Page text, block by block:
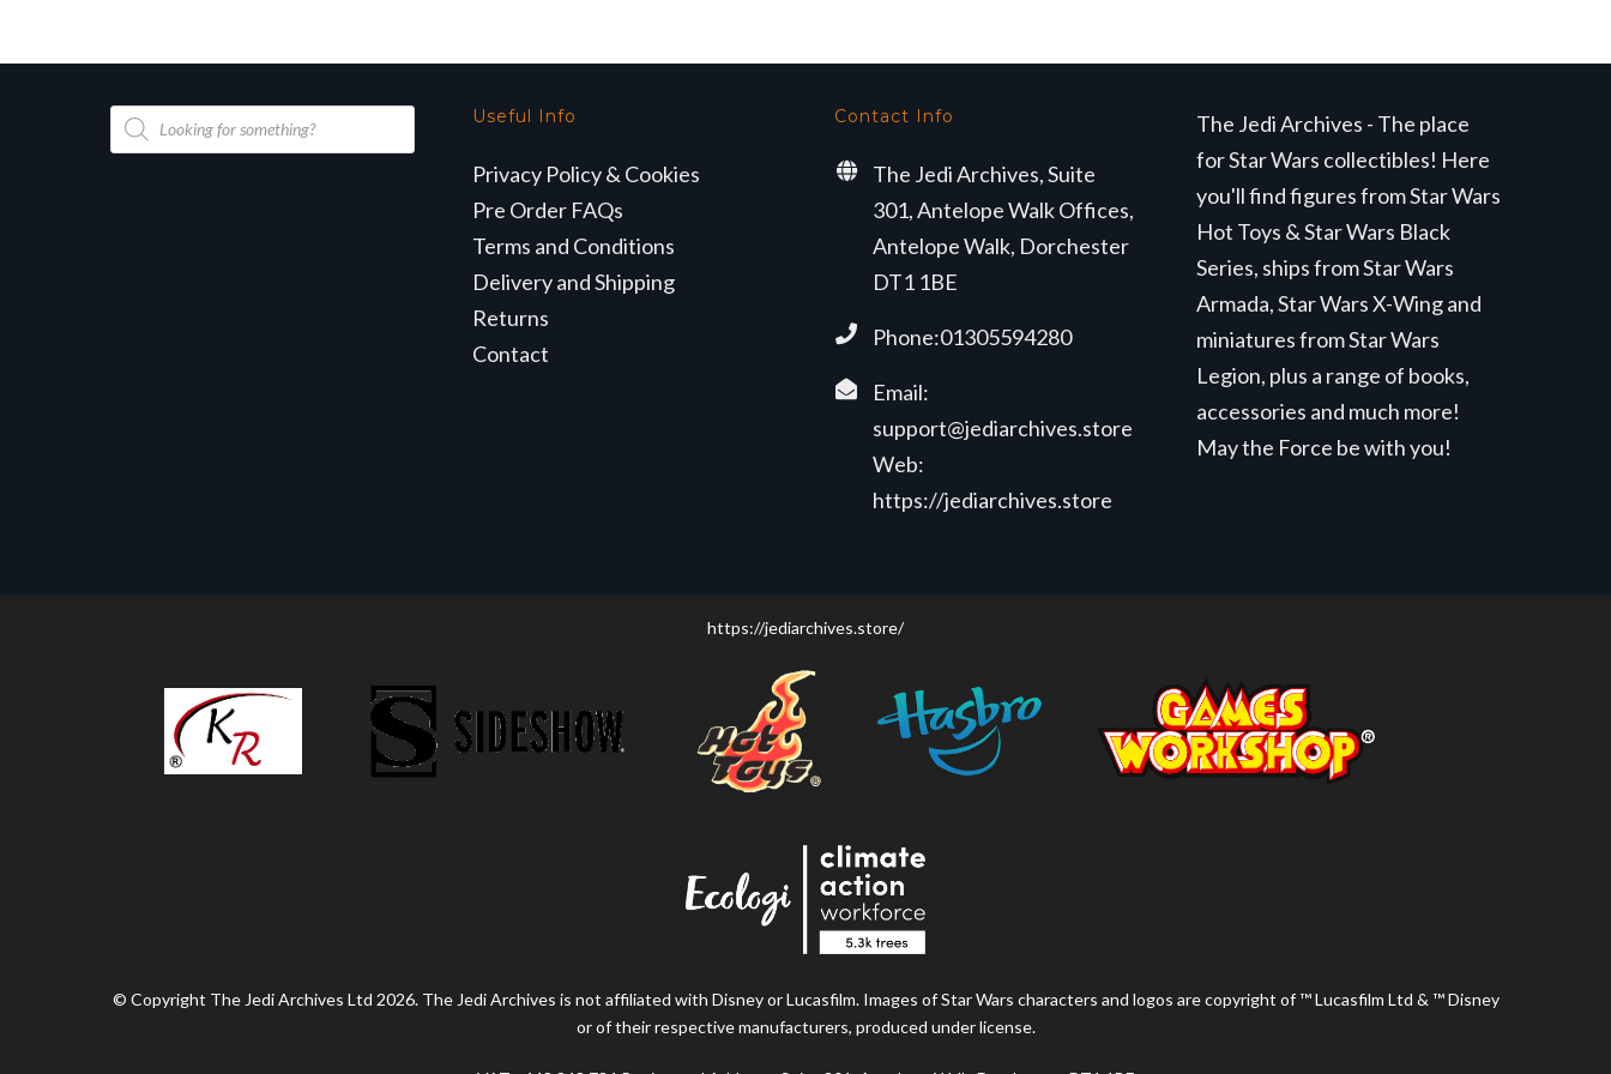
Products
search
Useful Info
Privacy Policy & Cookies
Pre Order FAQs
Terms and Conditions
Delivery and Shipping
Returns
Contact
Contact Info
The Jedi Archives, Suite
301, Antelope Walk Offices,
Antelope Walk, Dorchester
DT1 1BE
Phone:01305594280
Email:
support@jediarchives.store
Web:
https://jediarchives.store
The Jedi Archives - The place
for Star Wars collectibles! Here
you'll find figures from Star Wars
Hot Toys & Star Wars Black
Series, ships from Star Wars
Armada, Star Wars X-Wing and
miniatures from Star Wars
Legion, plus a range of books,
accessories and much more!
May the Force be with you!
https://jediarchives.store/
© Copyright The Jedi Archives Ltd 2026. The Jedi Archives is not affiliated with Disney or Lucasfilm. Images of Star Wars characters and logos are copyright of ™ Lucasfilm Ltd & ™ Disney
or of their respective manufacturers, produced under license.